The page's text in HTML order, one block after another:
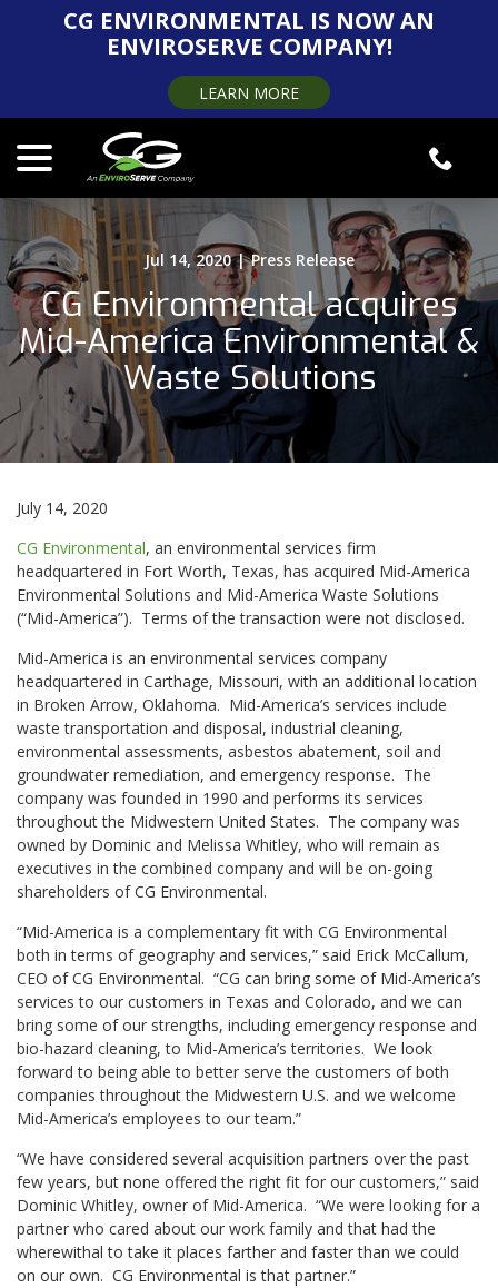
CG ENVIRONMENTAL IS NOW AN
ENVIROSERVE COMPANY!
LEARN MORE
Jul 14, 2020 | Press Release
CG Environmental acquires
Mid-America Environmental &
Waste Solutions
July 14, 2020
CG Environmental, an environmental services firm
headquartered in Fort Worth, Texas, has acquired Mid-America
Environmental Solutions and Mid-America Waste Solutions
(“Mid-America”). Terms of the transaction were not disclosed.
Mid-America is an environmental services company
headquartered in Carthage, Missouri, with an additional location
in Broken Arrow, Oklahoma. Mid-America’s services include
waste transportation and disposal, industrial cleaning,
environmental assessments, asbestos abatement, soil and
groundwater remediation, and emergency response. The
company was founded in 1990 and performs its services
throughout the Midwestern United States. The company was
owned by Dominic and Melissa Whitley, who will remain as
executives in the combined company and will be on-going
shareholders of CG Environmental.
“Mid-America is a complementary fit with CG Environmental
both in terms of geography and services,” said Erick McCallum,
CEO of CG Environmental. “CG can bring some of Mid-America’s
services to our customers in Texas and Colorado, and we can
bring some of our strengths, including emergency response and
bio-hazard cleaning, to Mid-America’s territories. We look
forward to being able to better serve the customers of both
companies throughout the Midwestern U.S. and we welcome
Mid-America’s employees to our team.”
“We have considered several acquisition partners over the past
few years, but none offered the right fit for our customers,” said
Dominic Whitley, owner of Mid-America. “We were looking for a
partner who cared about our work family and that had the
wherewithal to take it places farther and faster than we could
on our own. CG Environmental is that partner.”